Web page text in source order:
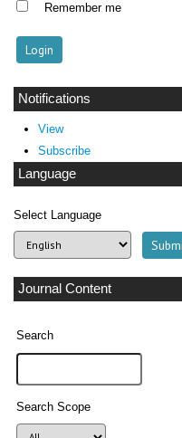
Remember me
Notifications
View
Subscribe
Language
Select Language
Journal Content
Search
Search Scope